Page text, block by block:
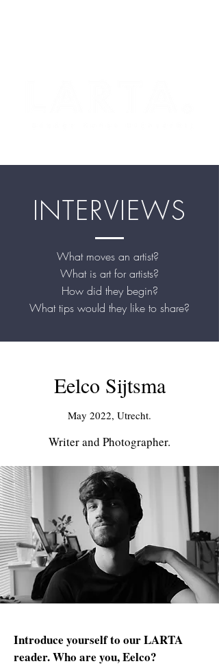
INTERVIEWS
What moves an artist?
What is art for artists?
How did they begin?
What tips would they like to share?
Eelco Sijtsma
May 2022, Utrecht.
Writer and Photographer.
Introduce yourself to our LARTA
reader. Who are you, Eelco?